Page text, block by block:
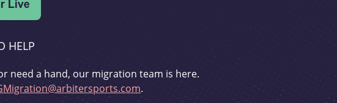
HELP
need a hand, our migration team is here.
.